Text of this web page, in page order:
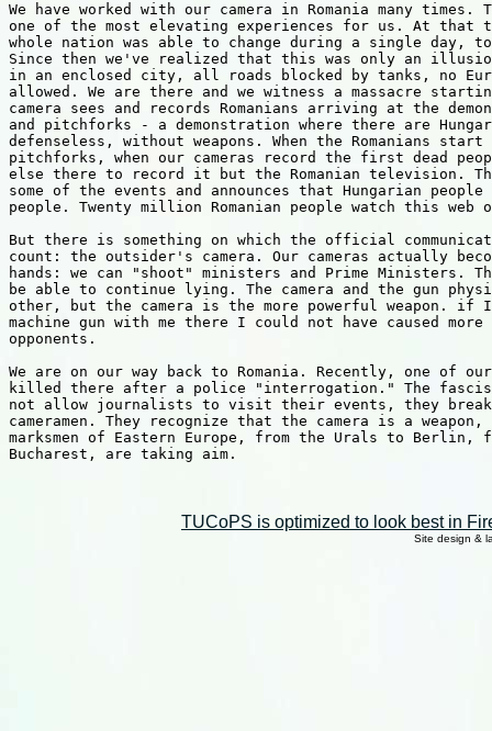
We have worked with our camera in Romania many times.
one of the most elevating experiences for us. At that
whole nation was able to change during a single day,
Since then we've realized that this was only an
in an enclosed city, all roads blocked by tanks, no
allowed. We are there and we witness a massacre
camera sees and records Romanians arriving at the
and pitchforks - a demonstration where there are
defenseless, without weapons. When the Romanians
pitchforks, when our cameras record the first dead
else there to record it but the Romanian television.
some of the events and announces that Hungarian people
people. Twenty million Romanian people watch this
But there is something on which the official
count: the outsider's camera. Our cameras actually
hands: we can "shoot" ministers and Prime Ministers.
be able to continue lying. The camera and the gun
other, but the camera is the more powerful weapon. if
machine gun with me there I could not have caused
opponents.
We are on our way back to Romania. Recently, one of
killed there after a police "interrogation." The
not allow journalists to visit their events, they break
cameramen. They recognize that the camera is a
marksmen of Eastern Europe, from the Urals to Berlin,
Bucharest, are taking aim.
TUCoPS is optimized to look best in
Site design &